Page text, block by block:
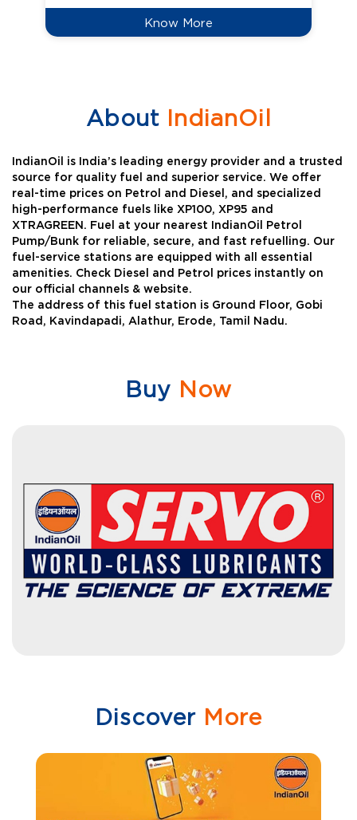
Know More
AboutIndianOil
IndianOil is India’s leading energy provider and a trusted
source for quality fuel and superior service. We offer
real-time prices on Petrol and Diesel, and specialized
high-performance fuels like XP100, XP95 and
XTRAGREEN. Fuel at your nearest IndianOil Petrol
Pump/Bunk for reliable, secure, and fast refuelling. Our
fuel-service stations are equipped with all essential
amenities. Check Diesel and Petrol prices instantly on
our official channels & website.
The address of this fuel station is Ground Floor, Gobi
Road, Kavindapadi, Alathur, Erode, Tamil Nadu.
Buy Now
Discover More